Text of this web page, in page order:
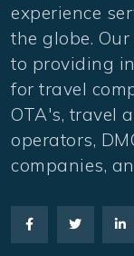
experience
the globe.
to providing
for travel
OTA's, travel
operators,
companies,